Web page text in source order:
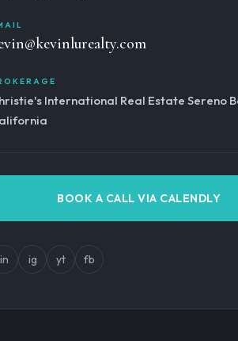
International Real Estate Sereno
BOOK A CALL VIA CALENDLY
in ig yt fb